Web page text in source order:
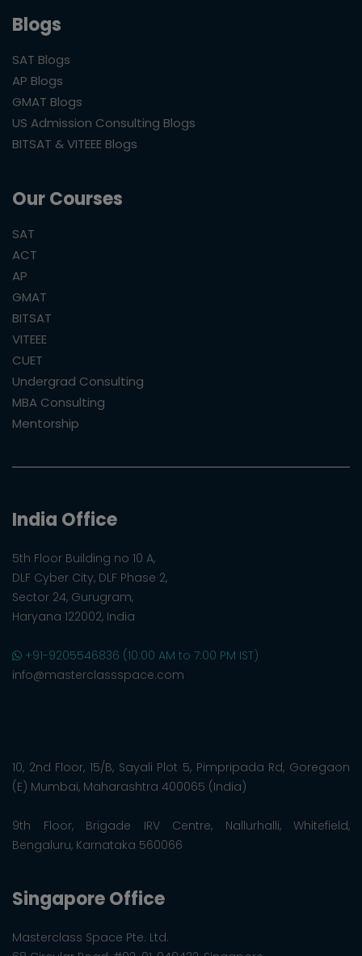
Blogs
SAT Blogs
AP Blogs
GMAT Blogs
US Admission Consulting Blogs
BITSAT & VITEEE Blogs
Our Courses
SAT
ACT
AP
GMAT
BITSAT
VITEEE
CUET
Undergrad Consulting
MBA Consulting
Mentorship
India Office
5th Floor Building no 10 A,
DLF Cyber City, DLF Phase 2,
Sector 24, Gurugram,
Haryana 122002, India
+91-9205546836 (10:00 AM to 7:00 PM IST)
info@masterclassspace.com
10, 2nd Floor, 15/B, Sayali Plot 5, Pimpripada Rd, Goregaon
(E) Mumbai, Maharashtra 400065 (India)
9th Floor, Brigade IRV Centre, Nallurhalli, Whitefield,
Bengaluru, Karnataka 560066
Singapore Office
Masterclass Space Pte. Ltd.